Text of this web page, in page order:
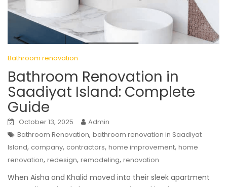
Bathroom renovation
Bathroom Renovation in
Saadiyat Island: Complete
Guide
October 13, 2025
Admin
Bathroom Renovation, bathroom renovation in Saadiyat
Island, company, contractors, home improvement, home
renovation, redesign, remodeling, renovation
When Aisha and Khalid moved into their sleek apartment